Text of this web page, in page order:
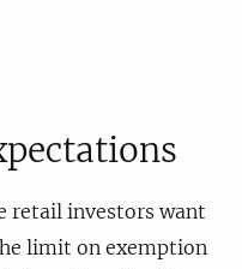
retail investors want
limit on exemption